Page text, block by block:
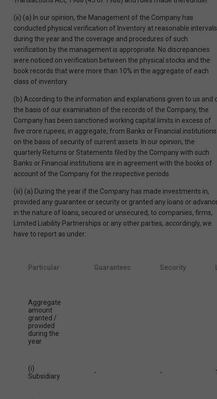
(ii) (a) In our opinion, the Management of the Company has
conducted physical verification of Inventory at reasonable intervals
during the year and the coverage and procedures of such
verification by the management is appropriate. No discrepancies
were noticed on verification between the physical stocks and the
book records that were more than 10% in the aggregate of each
class of inventory.
(b) According to the information and explanations given to us and
the basis of our examination of the records of the Company, the
Company has been sanctioned working capital limits in excess of
five crore rupees, in aggregate, from Banks or Financial institutions
on the basis of security of current assets. In our opinion, the
quarterly Returns or Statements filed by the Company with such
Banks or Financial institutions are in agreement with the books of
account of the Company for the respective periods.
(iii) (a) During the year if the Company has made investments in,
provided any guarantee or security or granted any loans or
in the nature of loans, secured or unsecured, to companies, firms,
Limited Liability Partnerships or any other parties, accordingly, we
have to report as under:
Particular Guarantees Security
Aggregate
amount
granted /
provided
during the
year
(i)
Subsidiary
- -